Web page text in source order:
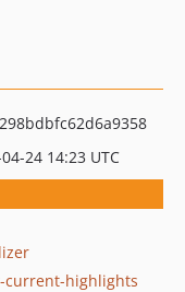
24 14:23 UTC
current-highlights